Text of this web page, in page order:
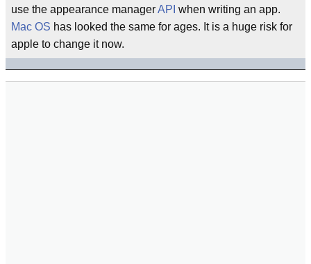
use the appearance managerAPI when writing an app.
Mac OS has looked the same for ages. It is a huge risk for
apple to change it now.